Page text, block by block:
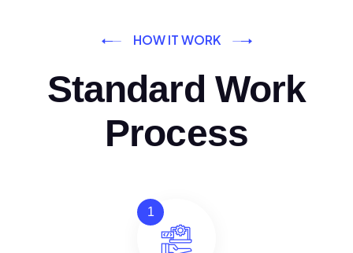
HOW IT WORK
Standard Work
Process
1